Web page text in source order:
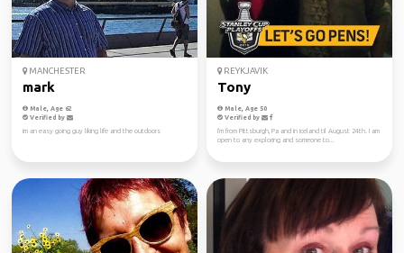
MANCHESTER
mark
Male, Age 62
Verified by
im an easy going guy liking life and the outdoors
REYKJAVIK
Tony
Male, Age 50
Verified by
I'm from Pittsburgh, Pa and in iceland til August 24th. I am
open to any exploring and someone to...